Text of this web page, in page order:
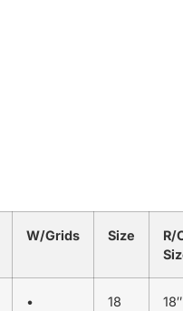
W/Grids Size
R/
•
18
18″